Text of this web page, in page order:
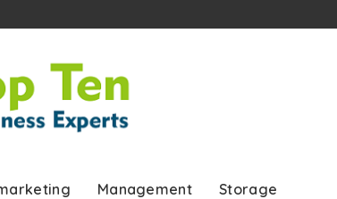
Management Storage